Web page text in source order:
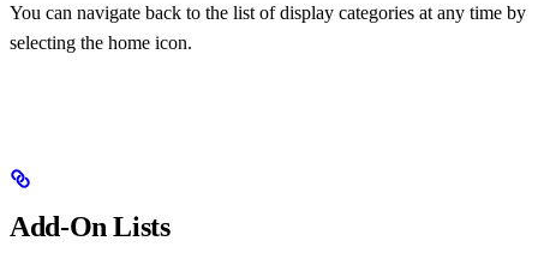
You can navigate back to the list of display categories at any time by
selecting the home icon.
Add-On Lists